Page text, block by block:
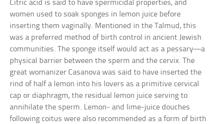
Citric acid is said to have spermicidal properties, and
women used to soak sponges in lemon juice before
inserting them vaginally. Mentioned in the Talmud, this
was a preferred method of birth control in ancient Jewish
communities. The sponge itself would act as a pessary—a
physical barrier between the sperm and the cervix. The
great womanizer Casanova was said to have inserted the
rind of half a lemon into his lovers as a primitive cervical
cap or diaphragm, the residual lemon juice serving to
annihilate the sperm. Lemon- and lime-juice douches
following coitus were also recommended as a form of birth